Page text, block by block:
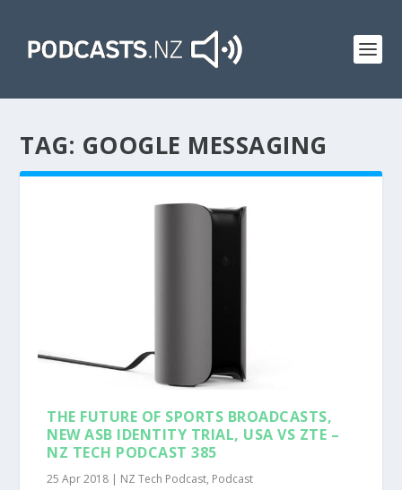
TAG: GOOGLE MESSAGING
THE FUTURE OF SPORTS BROADCASTS,
NEW ASB IDENTITY TRIAL, USA VS ZTE –
NZ TECH PODCAST 385
25 Apr 2018 | NZ Tech Podcast, Podcast